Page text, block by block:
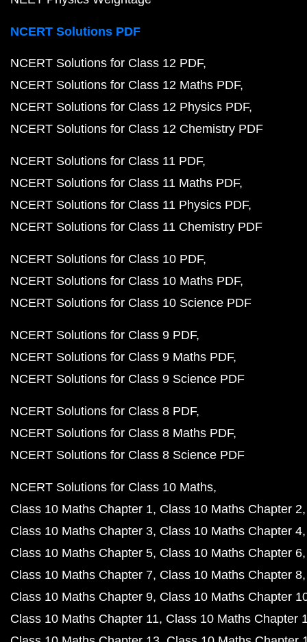
NCERT Solutions PDF
NCERT Solutions for Class 12 PDF
NCERT Solutions for Class 12 Maths PDF
NCERT Solutions for Class 12 Physics PDF
NCERT Solutions for Class 12 Chemistry PDF
NCERT Solutions for Class 11 PDF
NCERT Solutions for Class 11 Maths PDF
NCERT Solutions for Class 11 Physics PDF
NCERT Solutions for Class 11 Chemistry PDF
NCERT Solutions for Class 10 PDF
NCERT Solutions for Class 10 Maths PDF
NCERT Solutions for Class 10 Science PDF
NCERT Solutions for Class 9 PDF
NCERT Solutions for Class 9 Maths PDF
NCERT Solutions for Class 9 Science PDF
NCERT Solutions for Class 8 PDF
NCERT Solutions for Class 8 Maths PDF
NCERT Solutions for Class 8 Science PDF
NCERT Solutions for Class 10 Maths
Class 10 Maths Chapter 1 Class 10 Maths Chapter 2
Class 10 Maths Chapter 3 Class 10 Maths Chapter 4
Class 10 Maths Chapter 5 Class 10 Maths Chapter 6
Class 10 Maths Chapter 7 Class 10 Maths Chapter 8
Class 10 Maths Chapter 9 Class 10 Maths Chapter
Class 10 Maths Chapter 11 Class 10 Maths Chapter